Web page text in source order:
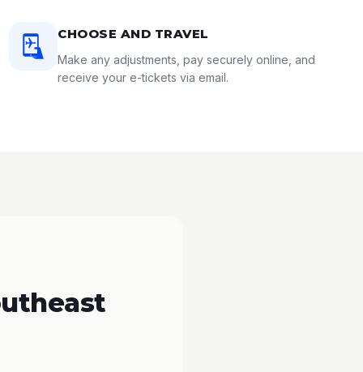
CHOOSE AND TRAVEL
Make any adjustments, pay securely online, and
receive your e-tickets via email.